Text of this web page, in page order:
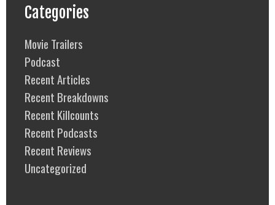
Categories
Movie Trailers
Podcast
Recent Articles
Recent Breakdowns
Recent Killcounts
Recent Podcasts
Recent Reviews
Uncategorized